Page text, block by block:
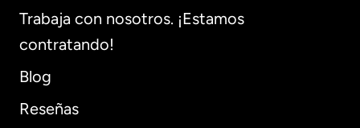
Trabaja con nosotros. ¡Estamos
contratando!
Blog
Reseñas